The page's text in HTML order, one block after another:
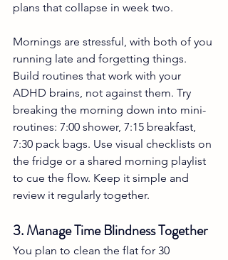
plans that collapse in week two.
Mornings are stressful, with both of you
running late and forgetting things.
Build routines that work with your
ADHD brains, not against them. Try
breaking the morning down into mini-
routines: 7:00 shower, 7:15 breakfast,
7:30 pack bags. Use visual checklists on
the fridge or a shared morning playlist
to cue the flow. Keep it simple and
review it regularly together.
3. Manage Time Blindness Together
You plan to clean the flat for 30